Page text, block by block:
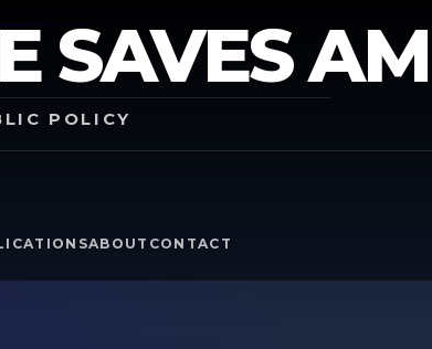
SAVES
POLICY
ABOUT CONTACT